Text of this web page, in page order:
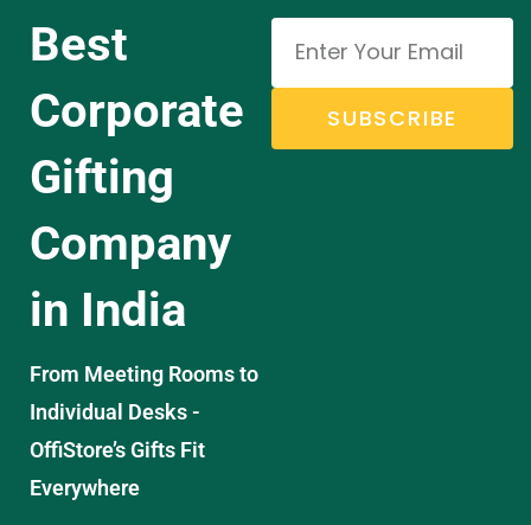
Best
Corporate
Gifting
Company
in India
From Meeting Rooms to
Individual Desks -
OffiStore’s Gifts Fit
Everywhere
SUBSCRIBE